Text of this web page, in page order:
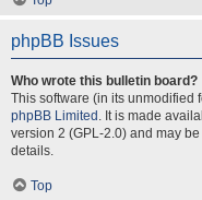
phpBB Issues
Who wrote this bulletin board?
This software (in its unmodified
phpBB Limited . It is made
version 2 (GPL-2.0) and may
details.
Top